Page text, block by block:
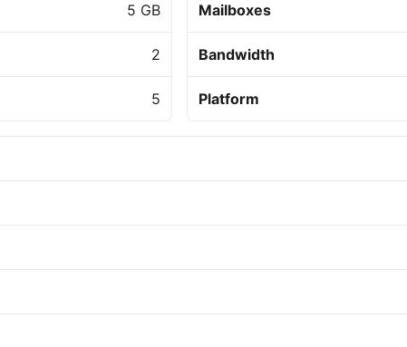
5 GB
2
5
Mailboxes
Bandwidth
Platform